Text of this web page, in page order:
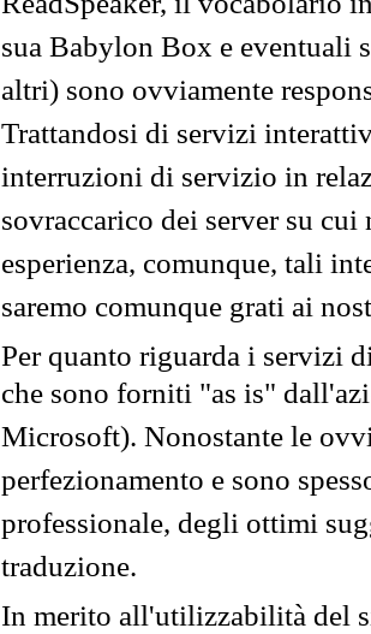
sua Babylon Box e eventuali
altri) sono ovviamente
Trattandosi di servizi
interruzioni di servizio in
sovraccarico dei server su
esperienza, comunque, tali
saremo comunque grati ai
Per quanto riguarda i servizi
che sono forniti "as is"
Microsoft). Nonostante le
perfezionamento e sono
professionale, degli ottimi
traduzione.
In merito all'utilizzabilità del